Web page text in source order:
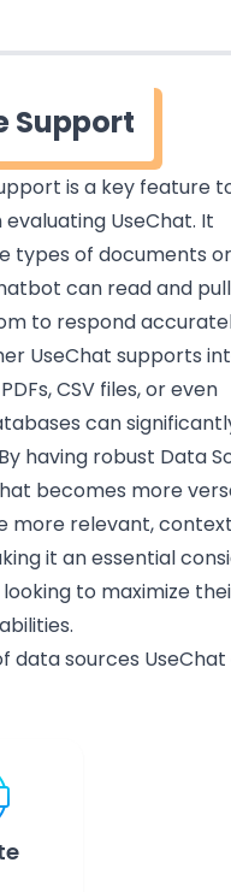
Support
is a key feature
UseChat. It
types of documents
can read and pull
to respond
UseChat supports
CSV files, or even
can
having robust Data
becomes more
more relevant,
it an essential
to maximize
data sources